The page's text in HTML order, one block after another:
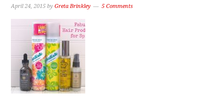
April 24, 2015 byGreta Brinkley 5 Comments